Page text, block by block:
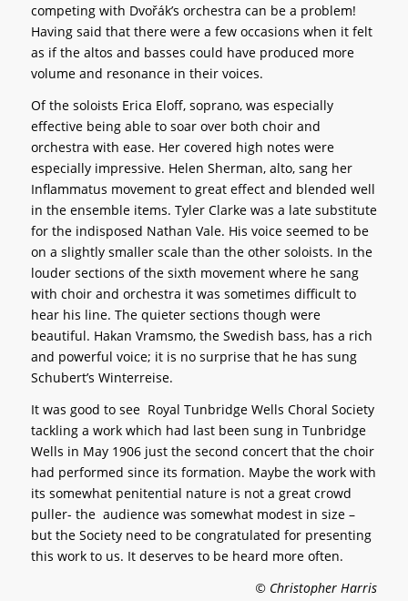
competing with Dvořák’s orchestra can be a problem!
Having said that there were a few occasions when it felt
as if the altos and basses could have produced more
volume and resonance in their voices.
Of the soloists Erica Eloff, soprano, was especially
effective being able to soar over both choir and
orchestra with ease. Her covered high notes were
especially impressive. Helen Sherman, alto, sang her
Inflammatus movement to great effect and blended well
in the ensemble items. Tyler Clarke was a late substitute
for the indisposed Nathan Vale. His voice seemed to be
on a slightly smaller scale than the other soloists. In the
louder sections of the sixth movement where he sang
with choir and orchestra it was sometimes difficult to
hear his line. The quieter sections though were
beautiful. Hakan Vramsmo, the Swedish bass, has a rich
and powerful voice; it is no surprise that he has sung
Schubert’s Winterreise.
It was good to see Royal Tunbridge Wells Choral Society
tackling a work which had last been sung in Tunbridge
Wells in May 1906 just the second concert that the choir
had performed since its formation. Maybe the work with
its somewhat penitential nature is not a great crowd
puller- the audience was somewhat modest in size –
but the Society need to be congratulated for presenting
this work to us. It deserves to be heard more often.
© Christopher Harris